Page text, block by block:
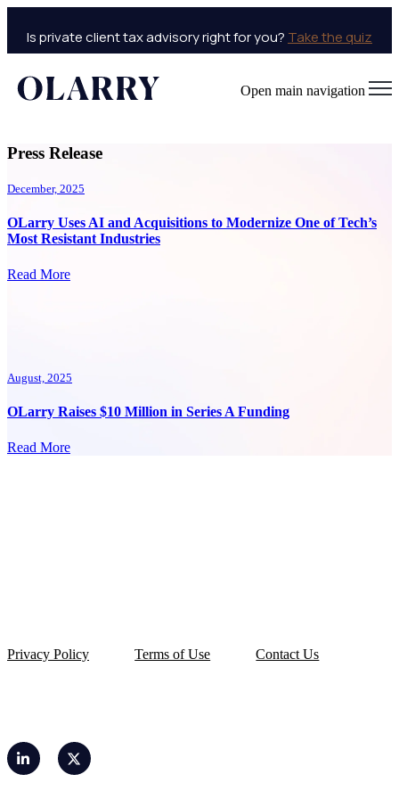
Is private client tax advisory right for you? Take the quiz
Open main navigation
Press Release
December, 2025
OLarry Uses AI and Acquisitions to Modernize One of Tech’s
Most Resistant Industries
Read More
August, 2025
OLarry Raises $10 Million in Series A Funding
Read More
Privacy Policy Terms of Use Contact Us